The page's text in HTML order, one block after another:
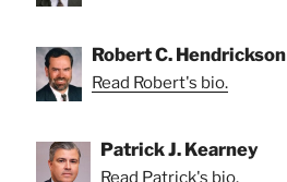
Robert C. Hendrickson
Read Robert's bio.
Patrick J. Kearney
Read Patrick's bio.